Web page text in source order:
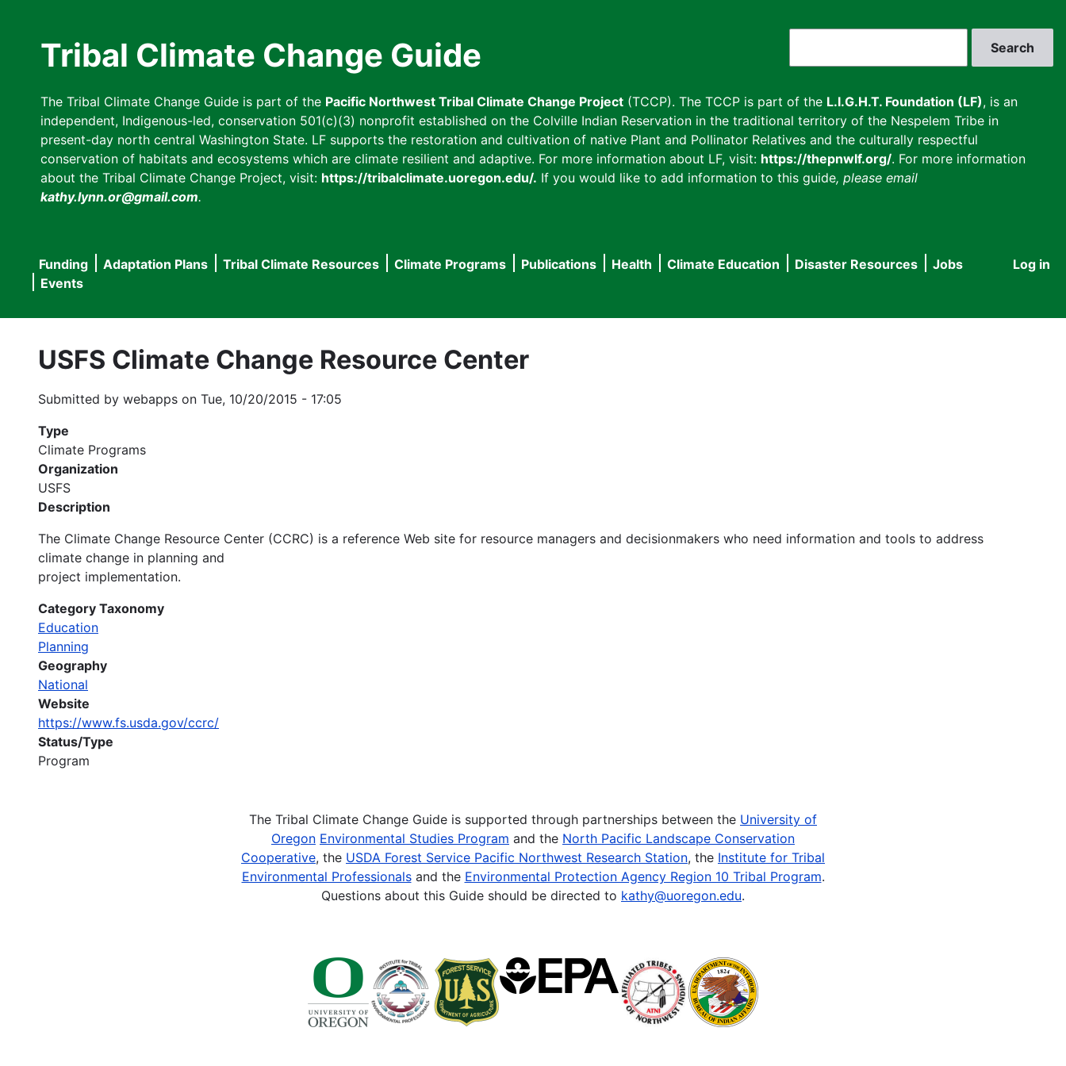
Tribal Climate Change Guide
The Tribal Climate Change Guide is part of the Pacific Northwest Tribal Climate Change Project (TCCP). The TCCP is part of the L.I.G.H.T. Foundation (LF), is an
independent, Indigenous-led, conservation 501(c)(3) nonprofit established on the Colville Indian Reservation in the traditional territory of the Nespelem Tribe in
present-day north central Washington State. LF supports the restoration and cultivation of native Plant and Pollinator Relatives and the culturally respectful
conservation of habitats and ecosystems which are climate resilient and adaptive. For more information about LF, visit: https://thepnwlf.org/. For more information
about the Tribal Climate Change Project, visit: https://tribalclimate.uoregon.edu/. If you would like to add information to this guide, please email
kathy.lynn.or@gmail.com.
User
Log in
Main
navigation
Funding Adaptation Plans Tribal Climate Resources Climate Programs Publications Health Climate Education Disaster Resources
Jobs
Events
USFS Climate Change Resource Center
Submitted by webapps on Tue, 10/20/2015 - 17:05
Type
Climate Programs
Organization
USFS
Description
The Climate Change Resource Center (CCRC) is a reference Web site for resource managers and decisionmakers who need information and tools to address
climate change in planning and
project implementation.
Category Taxonomy
Education
Planning
Geography
National
Website
https://www.fs.usda.gov/ccrc/
Status/Type
Program
The Tribal Climate Change Guide is supported through partnerships between the University of
Oregon Environmental Studies Program and the North Pacific Landscape Conservation
Cooperative, the USDA Forest Service Pacific Northwest Research Station, the Institute for Tribal
Environmental Professionalsand the Environmental Protection Agency Region 10 Tribal Program.
Questions about this Guide should be directed to kathy@uoregon.edu.